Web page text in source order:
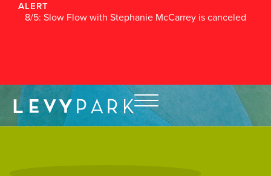
ALERT
8/5: Slow Flow with Stephanie McCarrey is canceled